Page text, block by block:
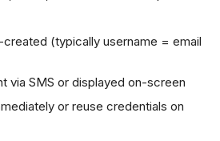
(typically username = email
via SMS or displayed on-screen
or reuse credentials on